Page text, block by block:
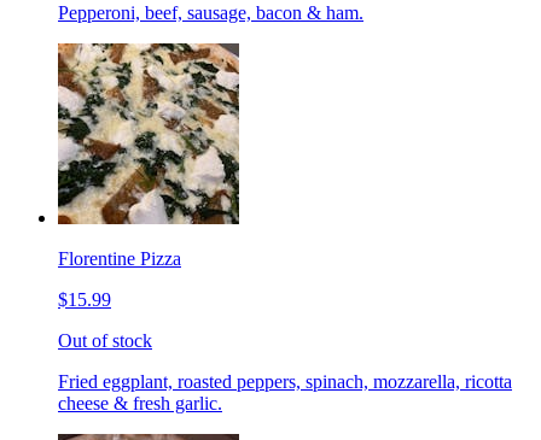
Pepperoni, beef, sausage, bacon & ham.
Florentine Pizza
$15.99
Out of stock
Fried eggplant, roasted peppers, spinach, mozzarella, ricotta
cheese & fresh garlic.